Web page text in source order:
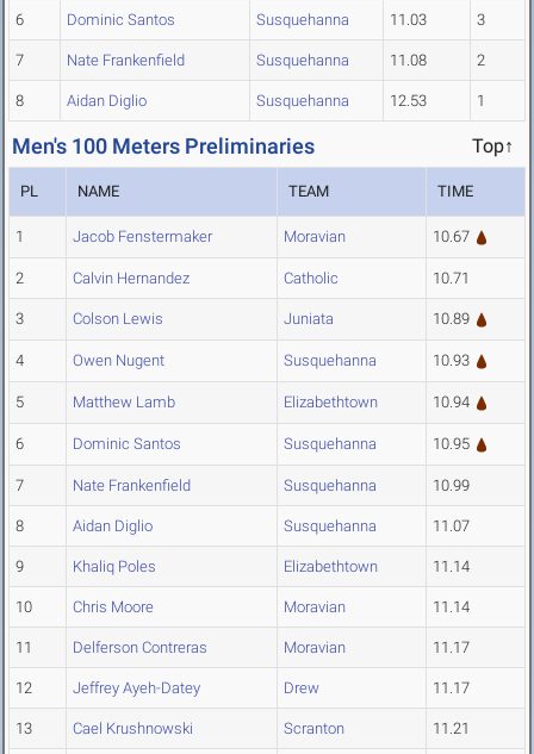
6 Dominic Santos Susquehanna 11.03 3
7 Nate Frankenfield Susquehanna 11.08 2
8 Aidan Diglio Susquehanna 12.53 1
Men's 100 Meters Preliminaries Top↑
PL NAME TEAM TIME
1 Jacob Fenstermaker Moravian 10.67
2 Calvin Hernandez Catholic 10.71
3 Colson Lewis Juniata 10.89
4 Owen Nugent Susquehanna 10.93
5 Matthew Lamb Elizabethtown 10.94
6 Dominic Santos Susquehanna 10.95
7 Nate Frankenfield Susquehanna 10.99
8 Aidan Diglio Susquehanna 11.07
9 Khaliq Poles Elizabethtown 11.14
10 Chris Moore Moravian 11.14
11 Delferson Contreras Moravian 11.17
12 Jeffrey Ayeh-Datey Drew 11.17
13 Cael Krushnowski Scranton 11.21